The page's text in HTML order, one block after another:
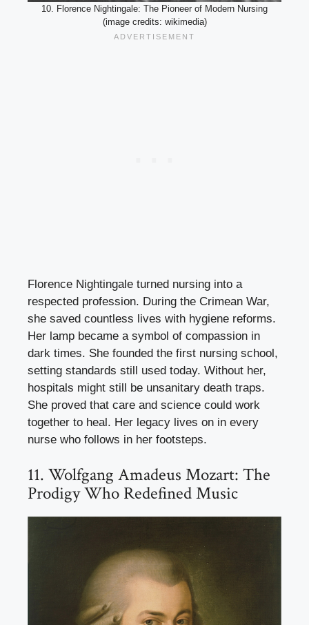
10. Florence Nightingale: The Pioneer of Modern Nursing
(image credits: wikimedia)
Florence Nightingale turned nursing into a
respected profession. During the Crimean War,
she saved countless lives with hygiene reforms.
Her lamp became a symbol of compassion in
dark times. She founded the first nursing school,
setting standards still used today. Without her,
hospitals might still be unsanitary death traps.
She proved that care and science could work
together to heal. Her legacy lives on in every
nurse who follows in her footsteps.
11. Wolfgang Amadeus Mozart: The
Prodigy Who Redefined Music